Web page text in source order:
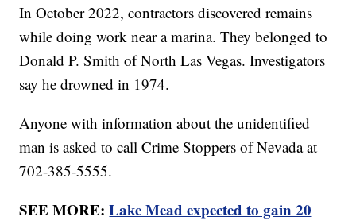
In October 2022, contractors discovered remains
while doing work near a marina. They belonged to
Donald P. Smith of North Las Vegas. Investigators
say he drowned in 1974.
Anyone with information about the unidentified
man is asked to call Crime Stoppers of Nevada at
702-385-5555.
SEE MORE:Lake Mead expected to gain 20